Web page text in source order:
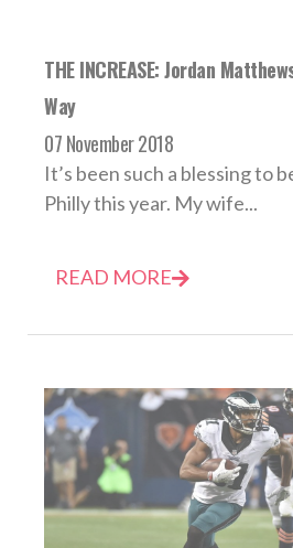
THE INCREASE: Jordan
Way
07 November 2018
It’s been such a blessing to
Philly this year. My wife...
READ MORE